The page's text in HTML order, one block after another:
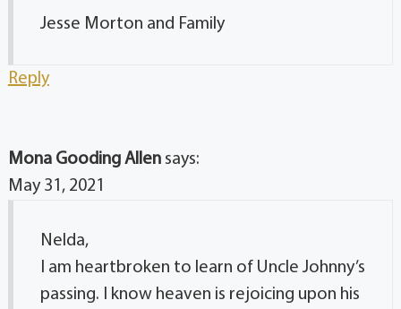
Jesse Morton and Family
Reply
Mona Gooding Allen says:
May 31, 2021
Nelda,
I am heartbroken to learn of Uncle Johnny’s
passing. I know heaven is rejoicing upon his